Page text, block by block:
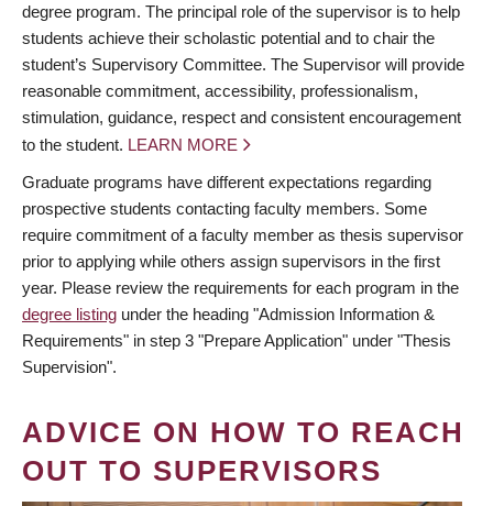
degree program. The principal role of the supervisor is to help
students achieve their scholastic potential and to chair the
student’s Supervisory Committee. The Supervisor will provide
reasonable commitment, accessibility, professionalism,
stimulation, guidance, respect and consistent encouragement
to the student. LEARN MORE
Graduate programs have different expectations regarding
prospective students contacting faculty members. Some
require commitment of a faculty member as thesis supervisor
prior to applying while others assign supervisors in the first
year. Please review the requirements for each program in the
degree listing under the heading "Admission Information &
Requirements" in step 3 "Prepare Application" under "Thesis
Supervision".
ADVICE ON HOW TO REACH
OUT TO SUPERVISORS